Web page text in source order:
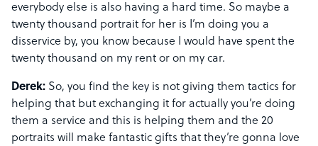
everybody else is also having a hard time. So maybe a
twenty thousand portrait for her is I’m doing you a
disservice by, you know because I would have spent the
twenty thousand on my rent or on my car.
Derek: So, you find the key is not giving them tactics for
helping that but exchanging it for actually you’re doing
them a service and this is helping them and the 20
portraits will make fantastic gifts that they’re gonna love